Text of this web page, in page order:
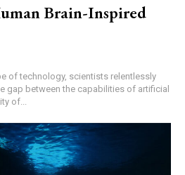
Brain-Inspired
of technology, scientists relentlessly
gap between the capabilities of artificial
of...